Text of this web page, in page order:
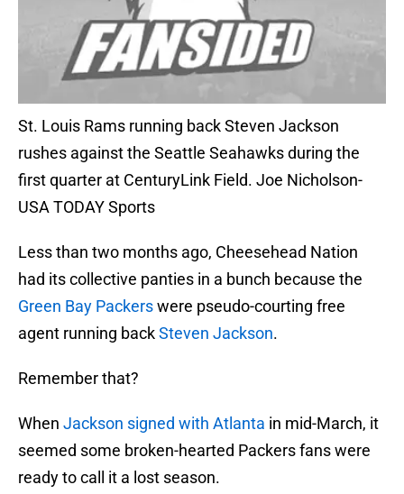
St. Louis Rams running back Steven Jackson
rushes against the Seattle Seahawks during the
first quarter at CenturyLink Field. Joe Nicholson-
USA TODAY Sports
Less than two months ago, Cheesehead Nation
had its collective panties in a bunch because the
Green Bay Packerswere pseudo-courting free
agent running backSteven Jackson.
Remember that?
When Jackson signed with Atlanta in mid-March, it
seemed some broken-hearted Packers fans were
ready to call it a lost season.